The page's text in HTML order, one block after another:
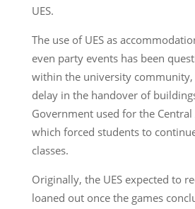
UES.
The use of UES as
even party events has been
within the university community,
delay in the handover of
Government used for the Central
which forced students to
classes.
Originally, the UES expected to
loaned out once the games